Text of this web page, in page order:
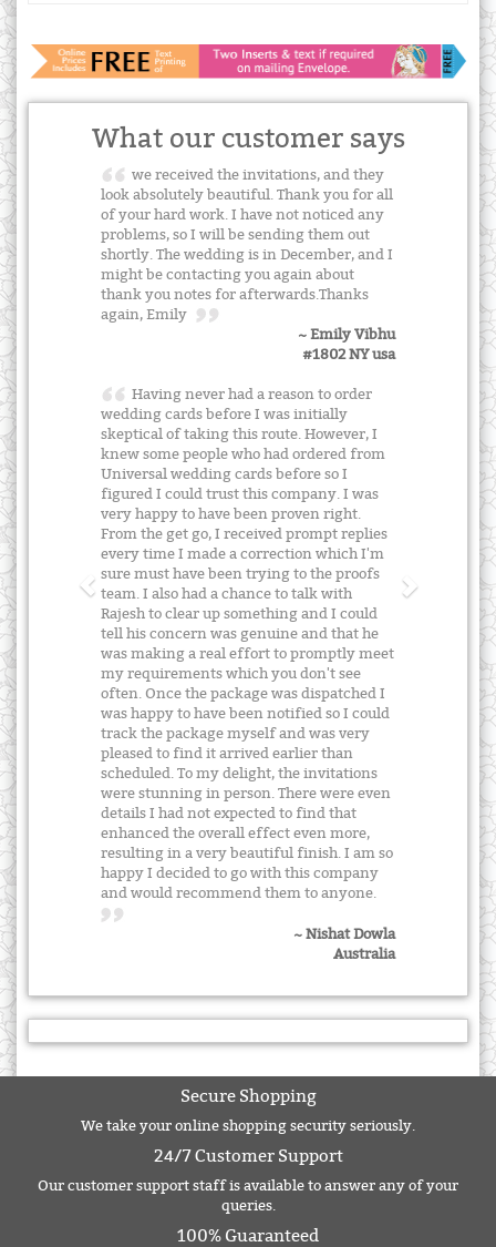
What our customer says
we received the invitations, and they
look absolutely beautiful. Thank you for all
of your hard work. I have not noticed any
problems, so I will be sending them out
shortly. The wedding is in December, and I
might be contacting you again about
thank you notes for afterwards.Thanks
again, Emily
~ Emily Vibhu
#1802 NY usa
Having never had a reason to order
wedding cards before I was initially
skeptical of taking this route. However, I
knew some people who had ordered from
Universal wedding cards before so I
figured I could trust this company. I was
very happy to have been proven right.
From the get go, I received prompt replies
every time I made a correction which I'm
sure must have been trying to the proofs
team. I also had a chance to talk with
Rajesh to clear up something and I could
tell his concern was genuine and that he
was making a real effort to promptly meet
my requirements which you don't see
often. Once the package was dispatched I
was happy to have been notified so I could
track the package myself and was very
pleased to find it arrived earlier than
scheduled. To my delight, the invitations
were stunning in person. There were even
details I had not expected to find that
enhanced the overall effect even more,
resulting in a very beautiful finish. I am so
happy I decided to go with this company
and would recommend them to anyone.
~ Nishat Dowla
Australia
Secure Shopping
We take your online shopping security seriously.
24/7 Customer Support
Our customer support staff is available to answer any of your
queries.
100% Guaranteed